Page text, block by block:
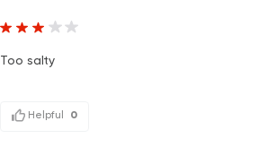
Too salty
Helpful 0